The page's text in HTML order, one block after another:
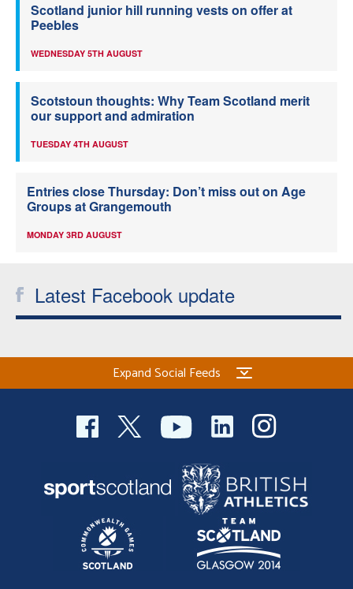
Scotland junior hill running vests on offer at
Peebles
WEDNESDAY 5TH AUGUST
Scotstoun thoughts: Why Team Scotland merit
our support and admiration
TUESDAY 4TH AUGUST
Entries close Thursday: Don’t miss out on Age
Groups at Grangemouth
MONDAY 3RD AUGUST
Latest Facebook update
Expand Social Feeds